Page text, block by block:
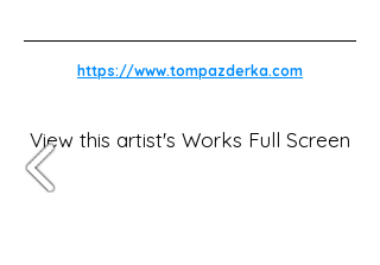
https://www.tompazderka.com
View this artist's Works Full Screen